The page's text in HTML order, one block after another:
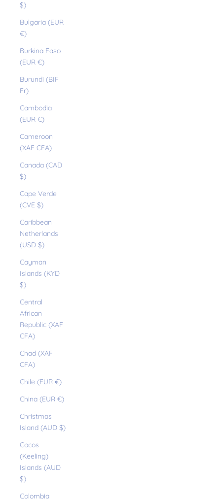
$)
Bulgaria (EUR
€)
Burkina Faso
(EUR €)
Burundi (BIF
Fr)
Cambodia
(EUR €)
Cameroon
(XAF CFA)
Canada (CAD
$)
Cape Verde
(CVE $)
Caribbean
Netherlands
(USD $)
Cayman
Islands (KYD
$)
Central
African
Republic (XAF
CFA)
Chad (XAF
CFA)
Chile (EUR €)
China (EUR €)
Christmas
Island (AUD $)
Cocos
(Keeling)
Islands (AUD
$)
Colombia